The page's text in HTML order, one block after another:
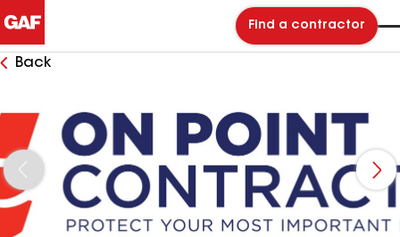
Find a contractor
Back